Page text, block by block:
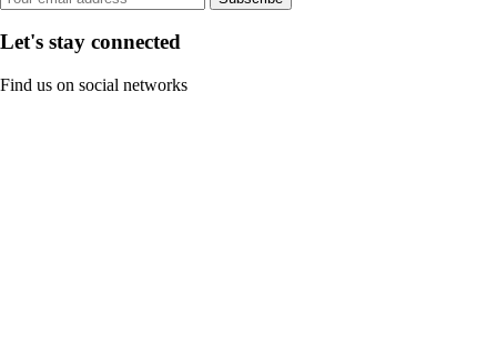
Let's stay connected
Find us on social networks